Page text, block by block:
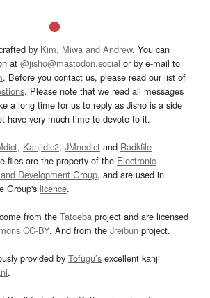
by Kim, Miwa and Andrew. You can
at @jisho@mastodon.social or by e-mail to
. Before you contact us, please read our list of
. Please note that we read all messages
a long time for us to reply as Jisho is a side
have very much time to devote to it.
, Kanjidic2, JMnedict and Radkfile
files are the property of the Electronic
Development Group, and are used in
Group's licence.
from the Tatoeba project and are licensed
CC-BY. And from the Jreibun project.
provided by Tofugu’s excellent kanji
.